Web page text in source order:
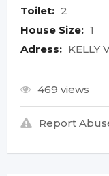
Toilet: 2
House Size: 1
Adress: KELLY
469 views
Report